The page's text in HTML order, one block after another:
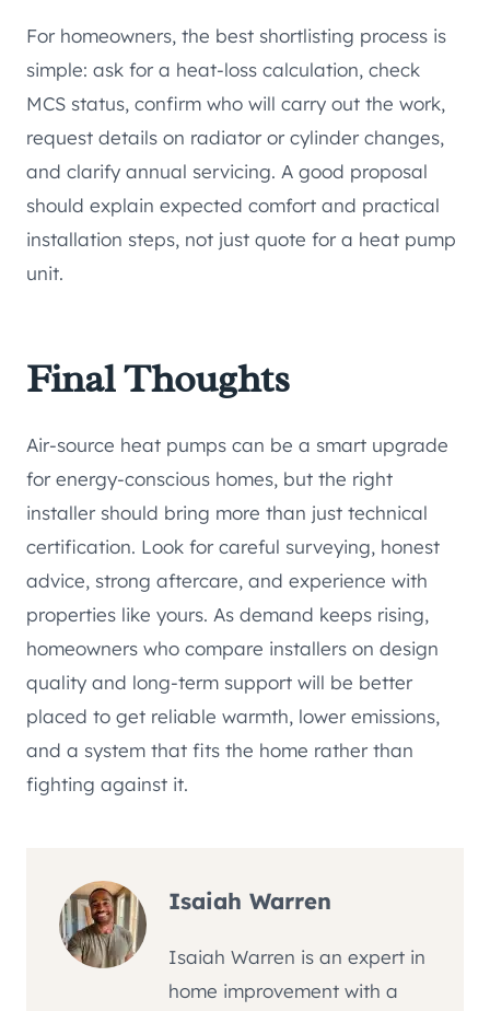
For homeowners, the best shortlisting process is
simple: ask for a heat-loss calculation, check
MCS status, confirm who will carry out the work,
request details on radiator or cylinder changes,
and clarify annual servicing. A good proposal
should explain expected comfort and practical
installation steps, not just quote for a heat pump
unit.
Final Thoughts
Air-source heat pumps can be a smart upgrade
for energy-conscious homes, but the right
installer should bring more than just technical
certification. Look for careful surveying, honest
advice, strong aftercare, and experience with
properties like yours. As demand keeps rising,
homeowners who compare installers on design
quality and long-term support will be better
placed to get reliable warmth, lower emissions,
and a system that fits the home rather than
fighting against it.
Isaiah Warren
Isaiah Warren is an expert in
home improvement with a